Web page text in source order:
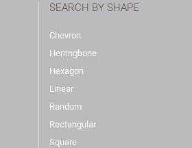
SEARCH BY SHAPE
Chevron
Herringbone
Hexagon
Linear
Random
Rectangular
Square